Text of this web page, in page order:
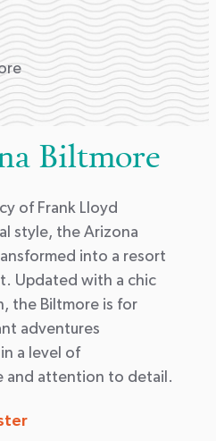
Biltmore
of Frank Lloyd
style, the Arizona
into a resort
Updated with a chic
the Biltmore is for
adventures
a level of
and attention to detail.